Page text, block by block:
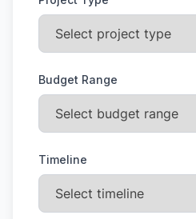
Budget Range
Timeline